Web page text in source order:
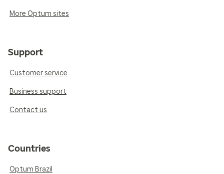
More Optum sites
Support
Customer service
Business support
Contact us
Countries
Optum Brazil